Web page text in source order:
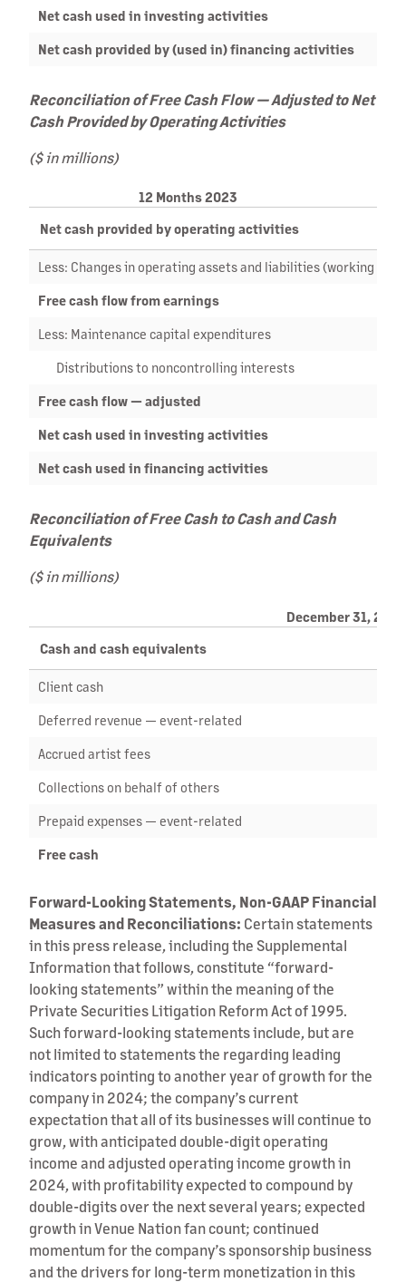
Net cash used in investing activities
Net cash provided by (used in) financing activities
Reconciliation of Free Cash Flow — Adjusted to Net
Cash Provided by Operating Activities
($ in millions)
12 Months 2023
Net cash provided by operating activities
Less: Changes in operating assets and liabilities (working
Free cash flow from earnings
Less: Maintenance capital expenditures
Distributions to noncontrolling interests
Free cash flow — adjusted
Net cash used in investing activities
Net cash used in financing activities
Reconciliation of Free Cash to Cash and Cash
Equivalents
($ in millions)
December 31, 2023
Cash and cash equivalents
Client cash
Deferred revenue — event-related
Accrued artist fees
Collections on behalf of others
Prepaid expenses — event-related
Free cash
Forward-Looking Statements, Non-GAAP Financial
Measures and Reconciliations: Certain statements
in this press release, including the Supplemental
Information that follows, constitute “forward-
looking statements” within the meaning of the
Private Securities Litigation Reform Act of 1995.
Such forward-looking statements include, but are
not limited to statements the regarding leading
indicators pointing to another year of growth for the
company in 2024; the company’s current
expectation that all of its businesses will continue to
grow, with anticipated double-digit operating
income and adjusted operating income growth in
2024, with profitability expected to compound by
double-digits over the next several years; expected
growth in Venue Nation fan count; continued
momentum for the company’s sponsorship business
and the drivers for long-term monetization in this